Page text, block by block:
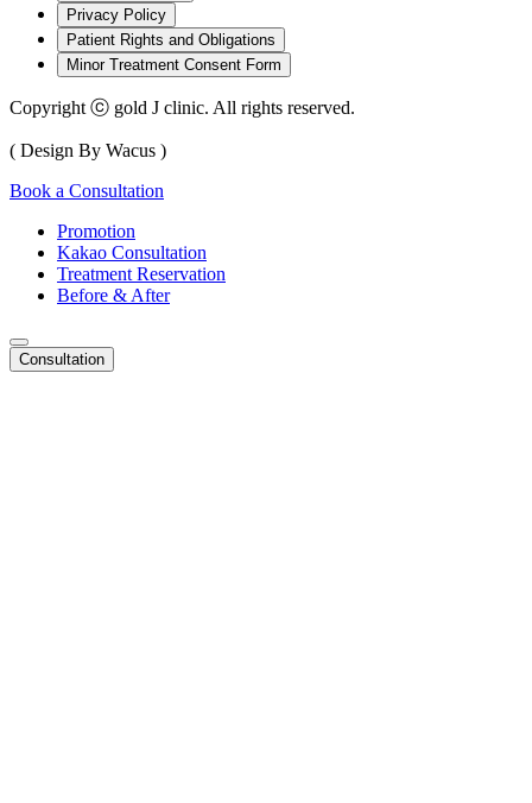
Privacy Policy
Patient Rights and Obligations
Minor Treatment Consent Form
Copyright ⓒ gold J clinic. All rights reserved.
( Design By Wacus )
Book a Consultation
Promotion
Kakao Consultation
Treatment Reservation
Before & After
Consultation